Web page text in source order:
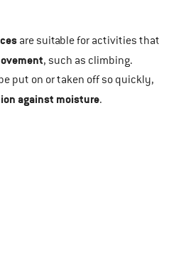
are suitable for activities that
, such as climbing.
put on or taken off so quickly,
against moisture.